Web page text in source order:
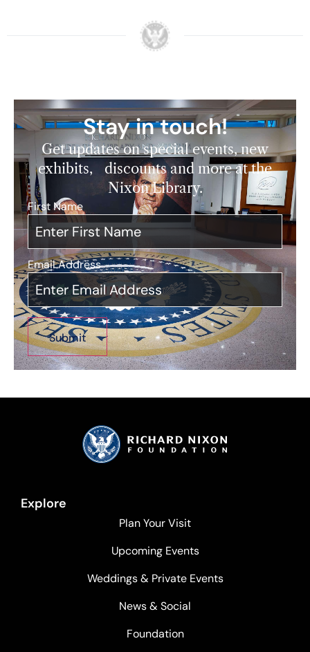
Stay in touch!
Get updates on special events, new
exhibits, discounts and more at the
Nixon Library.
First Name
Email Address*
Explore
Plan Your Visit
Upcoming Events
Weddings & Private Events
News & Social
Foundation